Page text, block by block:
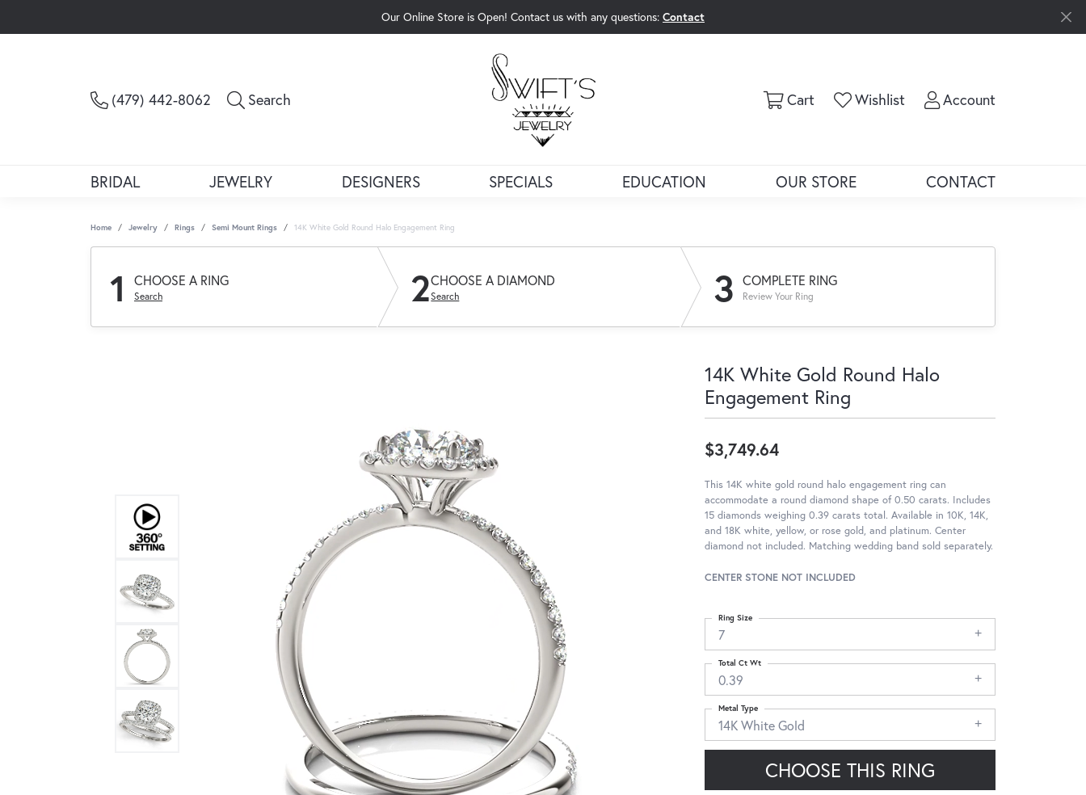
Our Online Store is Open! Contact us with any questions: Contact
(479) 442-8062 Search CartToggle Shopping Cart Menu
WishlistToggle My Wishlist
AccountToggle My
BRIDAL JEWELRY DESIGNERS SPECIALS EDUCATION OUR STORE CONTACT
Home Jewelry Rings Semi Mount Rings 14K White Gold Round Halo Engagement Ring
1 CHOOSE A RING
Search 2CHOOSE A DIAMOND
Search 3 COMPLETE RING
Review Your Ring
14K White Gold Round Halo
Engagement Ring
$3,749.64
This 14K white gold round halo engagement ring can
accommodate a round diamond shape of 0.50 carats. Includes
15 diamonds weighing 0.39 carats total. Available in 10K, 14K,
and 18K white, yellow, or rose gold, and platinum. Center
diamond not included. Matching wedding band sold separately.
CENTER STONE NOT INCLUDED
7
Ring Size
0.39
Total Ct Wt
14K White Gold
Metal Type
CHOOSE THIS RING